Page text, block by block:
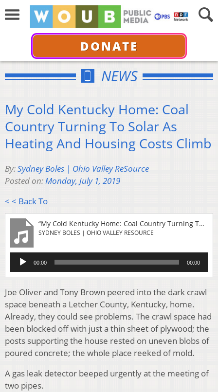
DONATE
NEWS
My Cold Kentucky Home: Coal
Country Turning To Solar As
Heating And Housing Costs Climb
By:Sydney Boles | Ohio Valley ReSource
Posted on:Monday, July 1, 2019
< < Back To
“My Cold Kentucky Home: Coal Country Turning To Solar As Heating And Housing Costs Climb”
SYDNEY BOLES | OHIO VALLEY RESOURCE
Audio
Player
00:00 00:00
Joe Oliver and Tony Brown peered into the dark crawl
space beneath a Letcher County, Kentucky, home.
Already, they could see problems. The crawl space had
been blocked off with just a thin sheet of plywood; the
posts supporting the house rested on uneven blobs of
poured concrete; the whole place reeked of mold.
A gas leak detector beeped urgently at the meeting of
two pipes.